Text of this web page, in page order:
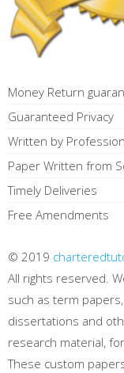
Money Return
Guaranteed Privacy
Written by
Paper Written from
Timely Deliveries
Free Amendments
© 2019
All rights reserved.
such as term
dissertations and
research material,
These custom